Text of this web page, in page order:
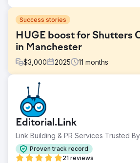
Success stories
HUGE boost for Shutters
in Manchester
$3,000 2025 11 months
Challenge
Working continually with a Shutters &
working all around the Greater
their organic, paid media & Google
Working with this company on both
their ongoing content marketing
Management and their overall online
Editorial.Link
Link Building & PR Services Trusted
Proven track record
21 reviews